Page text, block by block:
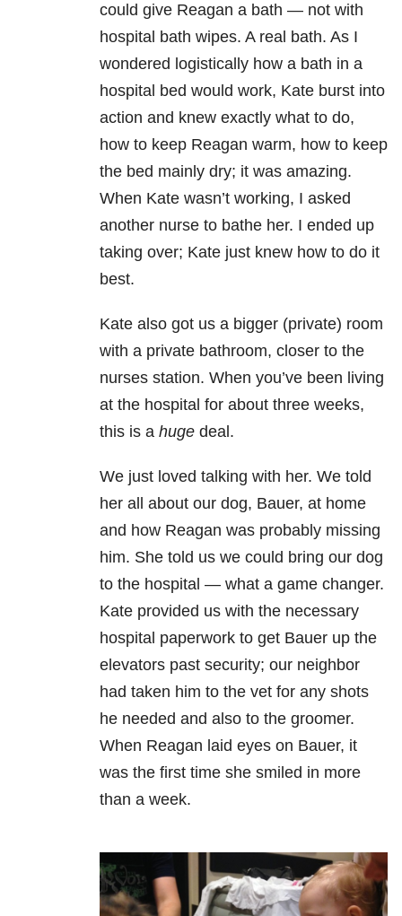
could give Reagan a bath — not with
hospital bath wipes. A real bath. As I
wondered logistically how a bath in a
hospital bed would work, Kate burst into
action and knew exactly what to do,
how to keep Reagan warm, how to keep
the bed mainly dry; it was amazing.
When Kate wasn’t working, I asked
another nurse to bathe her. I ended up
taking over; Kate just knew how to do it
best.
Kate also got us a bigger (private) room
with a private bathroom, closer to the
nurses station. When you’ve been living
at the hospital for about three weeks,
this is a huge deal.
We just loved talking with her. We told
her all about our dog, Bauer, at home
and how Reagan was probably missing
him. She told us we could bring our dog
to the hospital — what a game changer.
Kate provided us with the necessary
hospital paperwork to get Bauer up the
elevators past security; our neighbor
had taken him to the vet for any shots
he needed and also to the groomer.
When Reagan laid eyes on Bauer, it
was the first time she smiled in more
than a week.